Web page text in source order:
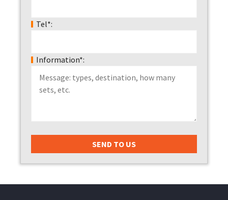
Tel*:
Information*: